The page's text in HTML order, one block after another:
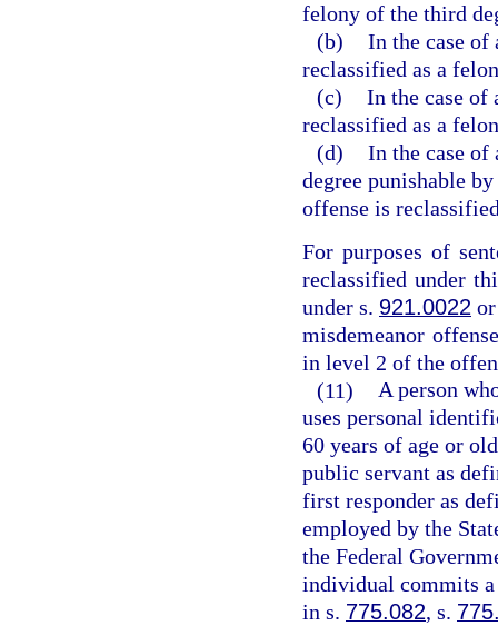
felony of the third
(b) In the case of
reclassified as a
(c) In the case of
reclassified as a
(d) In the case
degree punishable
offense is
For purposes of
reclassified under
under s. 921.0022
misdemeanor
in level 2 of the
(11) A person
uses personal
60 years of age or
public servant as
first responder as
employed by the
the Federal
individual commits a
in s. 775.082, s.